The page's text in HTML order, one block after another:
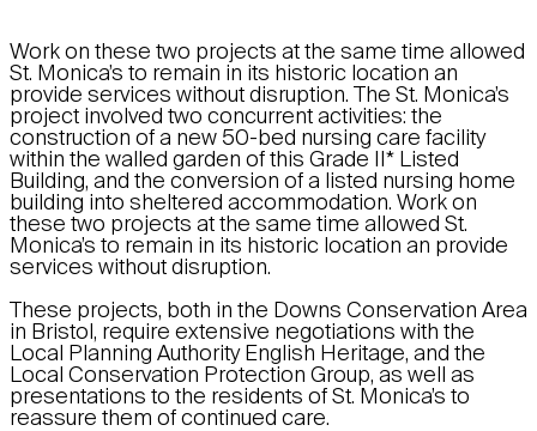
Work on these two projects at the same time allowed
St. Monica’s to remain in its historic location an
provide services without disruption. The St. Monica’s
project involved two concurrent activities: the
construction of a new 50-bed nursing care facility
within the walled garden of this Grade II* Listed
Building, and the conversion of a listed nursing home
building into sheltered accommodation. Work on
these two projects at the same time allowed St.
Monica’s to remain in its historic location an provide
services without disruption.
These projects, both in the Downs Conservation Area
in Bristol, require extensive negotiations with the
Local Planning Authority English Heritage, and the
Local Conservation Protection Group, as well as
presentations to the residents of St. Monica’s to
reassure them of continued care.